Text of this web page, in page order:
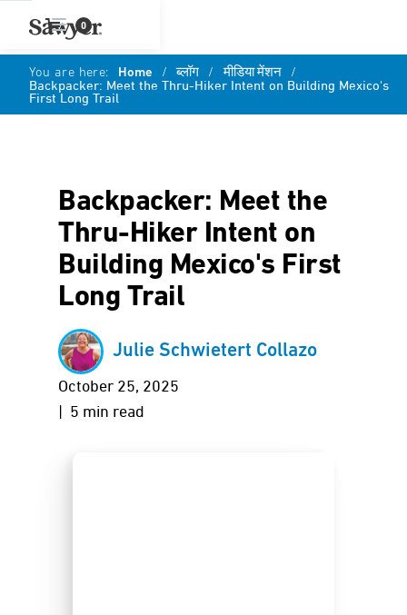
0
You are here: Home / ब्लॉग / मीडिया मेंशन /
Backpacker: Meet the Thru-Hiker Intent on Building Mexico's
First Long Trail
Backpacker: Meet the
Thru-Hiker Intent on
Building Mexico's First
Long Trail
Julie Schwietert Collazo
October 25, 2025
| 5 min read